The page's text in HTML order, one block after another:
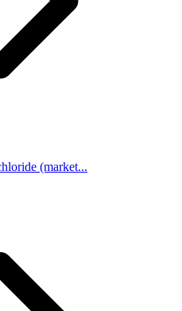
(market...